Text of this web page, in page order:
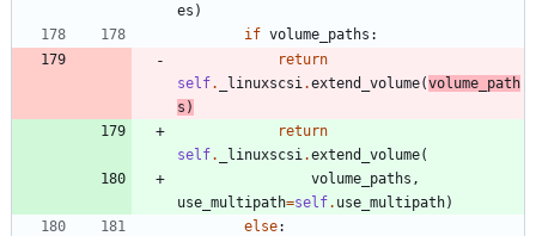
es )
if volume_paths :
return
self. _linuxscsi.extend_volume(volume_path
s )
return
self. _linuxscsi.extend_volume(
volume_paths ,
use_multipath=self. use_multipath)
else: